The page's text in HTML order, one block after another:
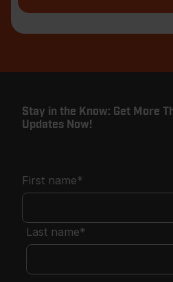
Stay in the Know: Get More
Updates Now!
First name*
Last name*